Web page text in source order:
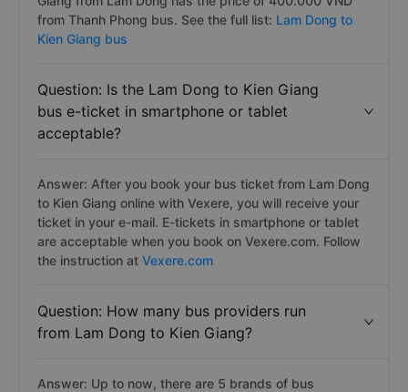
from Thanh Phong bus. See the full list: Lam Dong to
Kien Giang bus
Question: Is the Lam Dong to Kien Giang
bus e-ticket in smartphone or tablet
acceptable?
Answer: After you book your bus ticket from Lam Dong
to Kien Giang online with Vexere, you will receive your
ticket in your e-mail. E-tickets in smartphone or tablet
are acceptable when you book on Vexere.com. Follow
the instruction at Vexere.com
Question: How many bus providers run
from Lam Dong to Kien Giang?
Answer: Up to now, there are 5 brands of bus